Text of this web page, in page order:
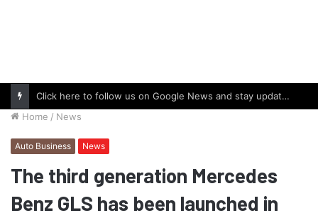
Click here to follow us on Google News and stay updated with the latest in automotive world.
Home / News
Auto Business News
The third generation Mercedes
Benz GLS has been launched in